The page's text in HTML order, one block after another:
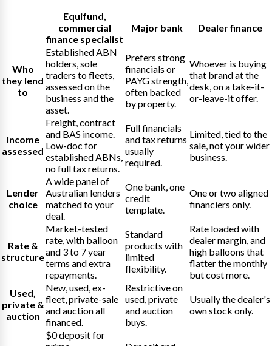
Equifund
commercial
finance specialist
Major bank Dealer finance
Who
they lend
to
Established ABN
holders, sole
traders to fleets,
assessed on the
business and the
asset.
Prefers strong
financials or
PAYG strength,
often backed
by property.
Whoever is buying
that brand at the
desk, on a take-it-
or-leave-it offer.
Income
assessed
Freight, contract
and BAS income.
Low-doc for
established ABNs,
no full tax returns.
Full financials
and tax returns
usually
required.
Limited, tied to the
sale, not your wider
business.
Lender
choice
A wide panel of
Australian lenders
matched to your
deal.
One bank, one
credit
template.
One or two aligned
financiers only.
Rate &
structure
Market-tested
rate, with balloon
and 3 to 7 year
terms and extra
repayments.
Standard
products with
limited
flexibility.
Rate loaded with
dealer margin, and
high balloons that
flatter the monthly
but cost more.
Used,
private &
auction
New, used, ex-
fleet, private-sale
and auction all
financed.
Restrictive on
used, private
and auction
buys.
Usually the dealer's
own stock only.
$0 deposit for